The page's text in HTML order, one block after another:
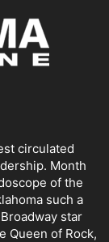
circulated
Month
of the
such a
star
Queen of Rock,